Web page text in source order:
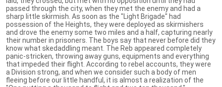
passed through the city, when they met the enemy and had a
sharp little skirmish. As soon as the "Light Brigade" had
possession of the Heights, they were deployed as skirmishers
and drove the enemy some two miles and a half, capturing nearly
their number in prisoners. The boys say that never before did they
know what skedaddling meant. The Reb appeared completely
panic-stricken, throwing away guns, equipments and everything
that impeded their flight. According to rebel accounts, they were
a Division strong, and when we consider such a body of men
fleeing before our little handful, it is almost a realization of the